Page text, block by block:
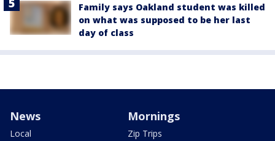
Family says Oakland student was killed
on what was supposed to be her last
day of class
News
Local
Mornings
Zip Trips